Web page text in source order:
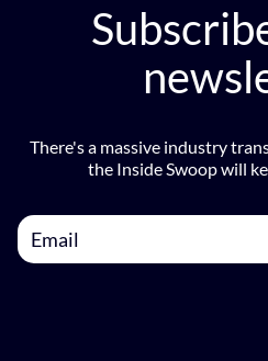
There's a massive industry
the Inside Swoop will